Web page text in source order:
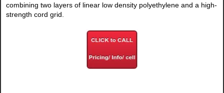
combining two layers of linear low density polyethylene and a high-
strength cord grid.